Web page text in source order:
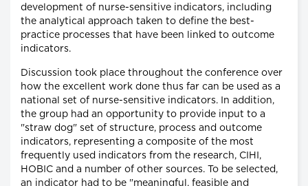
development of nurse-sensitive indicators, including
the analytical approach taken to define the best-
practice processes that have been linked to outcome
indicators.
Discussion took place throughout the conference over
how the excellent work done thus far can be used as a
national set of nurse-sensitive indicators. In addition,
the group had an opportunity to provide input to a
"straw dog" set of structure, process and outcome
indicators, representing a composite of the most
frequently used indicators from the research, CIHI,
HOBIC and a number of other sources. To be selected,
an indicator had to be "meaningful, feasible and